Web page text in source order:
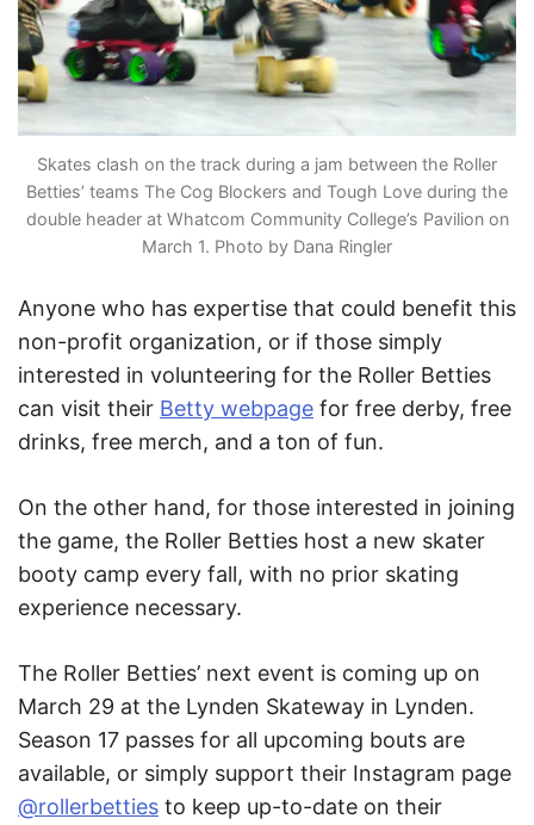
Skates clash on the track during a jam between the Roller
Betties’ teams The Cog Blockers and Tough Love during the
double header at Whatcom Community College’s Pavilion on
March 1. Photo by Dana Ringler
Anyone who has expertise that could benefit this
non-profit organization, or if those simply
interested in volunteering for the Roller Betties
can visit their Betty webpage for free derby, free
drinks, free merch, and a ton of fun.
On the other hand, for those interested in joining
the game, the Roller Betties host a new skater
booty camp every fall, with no prior skating
experience necessary.
The Roller Betties’ next event is coming up on
March 29 at the Lynden Skateway in Lynden.
Season 17 passes for all upcoming bouts are
available, or simply support their Instagram page
@rollerbetties to keep up-to-date on their